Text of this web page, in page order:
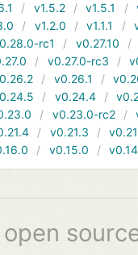
v1.5.2 v1.5.1
v1.2.0 v1.1.1
rc1 v0.27.10
v0.27.0-rc3
v0.26.1
v0.24.4
v0.23.0-rc2
v0.21.3
v0.15.0